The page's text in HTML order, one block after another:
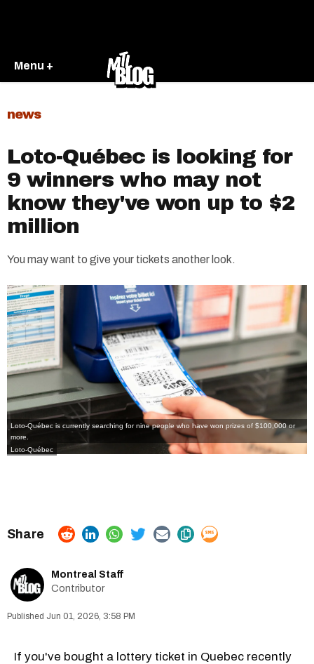
Menu +
news
Loto-Québec is looking for
9 winners who may not
know they've won up to $2
million
You may want to give your tickets another look.
Loto-Québec is currently searching for nine people who have won prizes of $100,000 or
more.
Loto-Québec
Montreal Staff
Contributor
Jun 01, 2026, 3:58 PM
If you've bought a lottery ticket in Quebec recently